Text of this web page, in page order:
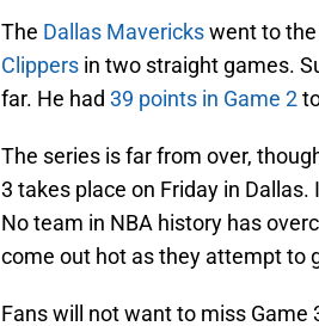
The Dallas Maverickswent to
Clippers in two straight games.
far. He had 39 points in Game 2
The series is far from over,
3 takes place on Friday in
No team in NBA history has
come out hot as they attempt to
Fans will not want to miss